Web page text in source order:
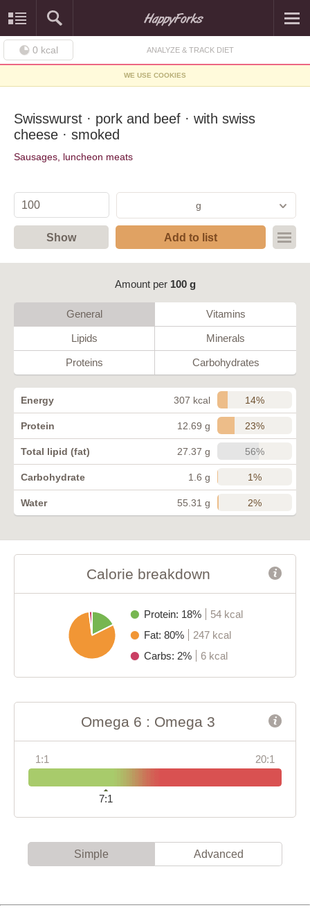
0 kcal ANALYZE & TRACK DIET
WE USE COOKIES
Swisswurst · pork and beef · with swiss
cheese · smoked
Sausages, luncheon meats
g
Show Add to list
Amount per 100 g
General Vitamins
Lipids Minerals
Proteins Carbohydrates
Energy 307 kcal 14%
Protein 12.69 g 23%
Total lipid (fat) 27.37 g 56%
Carbohydrate 1.6 g 1%
Water 55.31 g 2%
Calorie breakdown
Protein: 18%
54 kcal
Fat: 80%
247 kcal
Carbs: 2%
6 kcal
Omega 6 : Omega 3
1:1 20:1
7:1
Simple Advanced